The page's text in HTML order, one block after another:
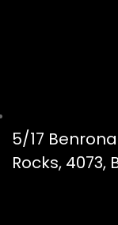
5/17
Rocks, 4073,